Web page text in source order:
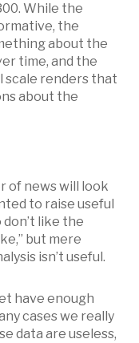
While the
the
about the
time, and the
scale renders that
about the
of news will look
to raise useful
like the
but mere
isn’t useful.
have enough
cases we really
data are useless,